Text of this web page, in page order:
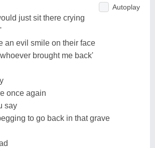
Autoplay
just sit there crying
an evil smile on their face
brought me back'
once again
say
to go back in that grave